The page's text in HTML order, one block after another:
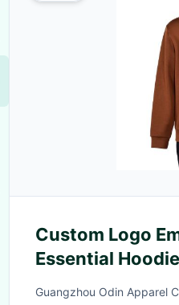
Custom Logo
Essential
Anti Shrink
Guangzhou Odin Apparel